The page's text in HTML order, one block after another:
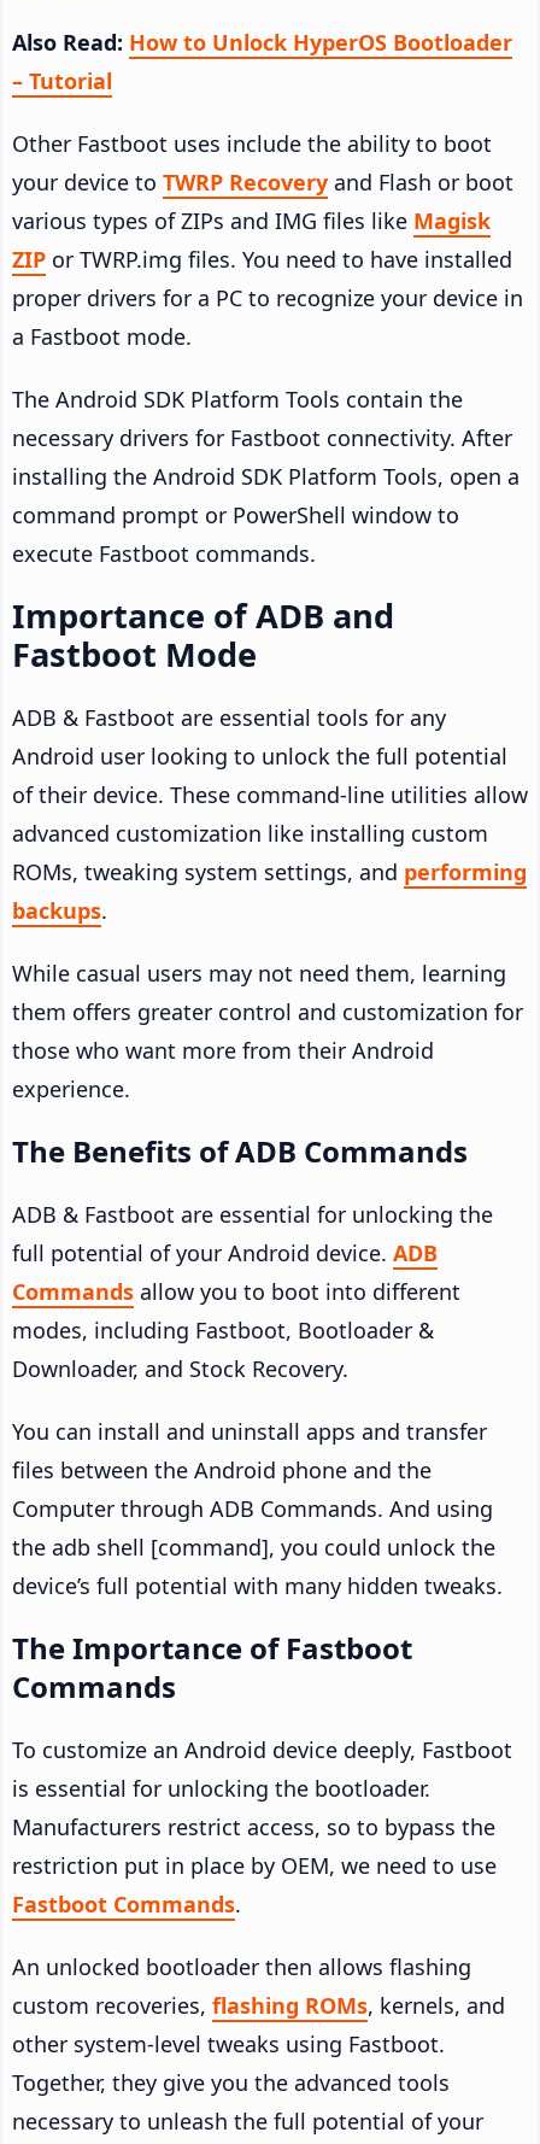
Also Read: How to Unlock HyperOS Bootloader
– Tutorial
Other Fastboot uses include the ability to boot
your device to TWRP Recovery and Flash or boot
various types of ZIPs and IMG files like Magisk
ZIP or TWRP.img files. You need to have installed
proper drivers for a PC to recognize your device in
a Fastboot mode.
The Android SDK Platform Tools contain the
necessary drivers for Fastboot connectivity. After
installing the Android SDK Platform Tools, open a
command prompt or PowerShell window to
execute Fastboot commands.
Importance of ADB and
Fastboot Mode
ADB & Fastboot are essential tools for any
Android user looking to unlock the full potential
of their device. These command-line utilities allow
advanced customization like installing custom
ROMs, tweaking system settings, and performing
backups.
While casual users may not need them, learning
them offers greater control and customization for
those who want more from their Android
experience.
The Benefits of ADB Commands
ADB & Fastboot are essential for unlocking the
full potential of your Android device. ADB
Commands allow you to boot into different
modes, including Fastboot, Bootloader &
Downloader, and Stock Recovery.
You can install and uninstall apps and transfer
files between the Android phone and the
Computer through ADB Commands. And using
the adb shell [command], you could unlock the
device’s full potential with many hidden tweaks.
The Importance of Fastboot
Commands
To customize an Android device deeply, Fastboot
is essential for unlocking the bootloader.
Manufacturers restrict access, so to bypass the
restriction put in place by OEM, we need to use
Fastboot Commands.
An unlocked bootloader then allows flashing
custom recoveries, flashing ROMs, kernels, and
other system-level tweaks using Fastboot.
Together, they give you the advanced tools
necessary to unleash the full potential of your